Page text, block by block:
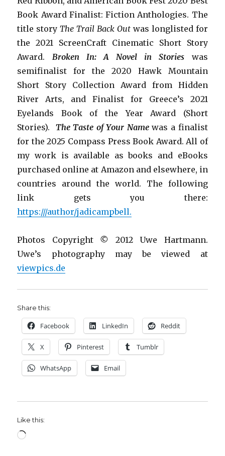
Book Award Finalist: Fiction Anthologies. The
title storyThe Trail Back Outwas longlisted for
the 2021 ScreenCraft Cinematic Short Story
Award. Broken In: A Novel in Stories was
semifinalist for the 2020 Hawk Mountain
Short Story Collection Award from Hidden
River Arts, and Finalist for Greece’s 2021
Eyelands Book of the Year Award (Short
Stories).
The Taste of Your Namewas a finalist
for the 2025 Compass Press Book Award.All of
my work is available as books and eBooks
purchased online at Amazon and elsewhere, in
countries around the world. The following
link gets you there:
https:///author/jadicampbell.
Photos Copyright©
2012 Uwe Hartmann.
Uwe’s photography may be viewed at
viewpics.de
Share this:
Facebook LinkedIn Reddit
X Pinterest Tumblr
WhatsApp Email
Like this:
Loading…